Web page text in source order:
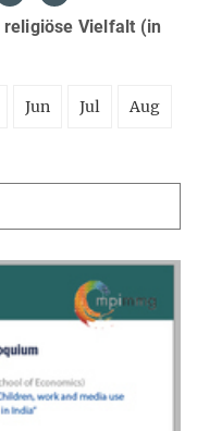
Vielfalt (in
Jun Jul Aug